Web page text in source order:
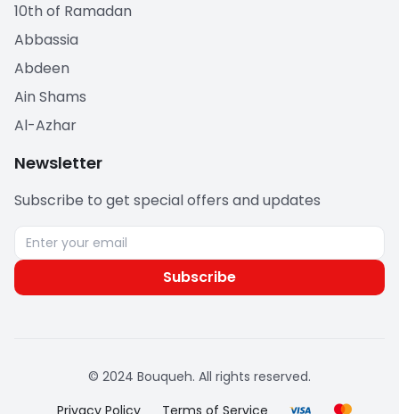
10th of Ramadan
Abbassia
Abdeen
Ain Shams
Al-Azhar
Newsletter
Subscribe to get special offers and updates
Subscribe
© 2024 Bouqueh. All rights reserved.
Privacy Policy
Terms of Service